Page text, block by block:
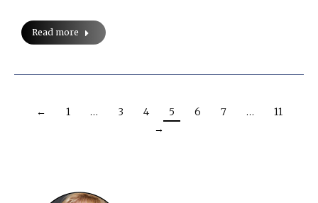
Read more
← 1 … 3 4 5 6 7 …
11
→